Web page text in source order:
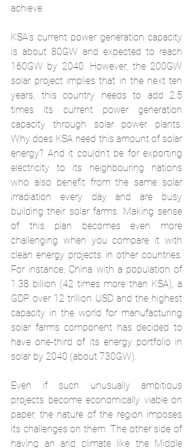
achieve.
KSA’s current power generation capacity
is about 80GW and expected to reach
160GW by 2040. However, the 200GW
solar project implies that in the next ten
years, this country needs to add 2.5
times its current power generation
capacity through solar power plants.
Why does KSA need this amount of solar
energy? And it couldn't be for exporting
electricity to its neighbouring nations
who also benefit from the same solar
irradiation every day and are busy
building their solar farms. Making sense
of this plan becomes even more
challenging when you compare it with
clean energy projects in other countries.
For instance, China with a population of
1.38 billion (42 times more than KSA), a
GDP over 12 trillion USD and the highest
capacity in the world for manufacturing
solar farms component has decided to
have one-third of its energy portfolio in
solar by 2040 (about 730GW).
Even if such unusually ambitious
projects become economically viable on
paper, the nature of the region imposes
its challenges on them. The other side of
having an arid climate like the Middle